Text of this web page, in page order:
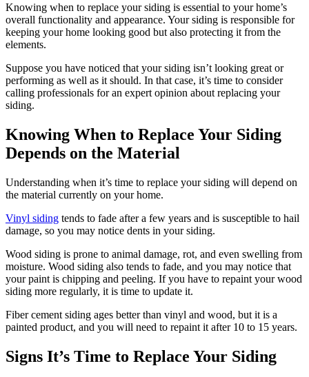
Knowing when to replace your siding is essential to your home’s
overall functionality and appearance. Your siding is responsible for
keeping your home looking good but also protecting it from the
elements.
Suppose you have noticed that your siding isn’t looking great or
performing as well as it should. In that case, it’s time to consider
calling professionals for an expert opinion about replacing your
siding.
Knowing When to Replace Your Siding
Depends on the Material
Understanding when it’s time to replace your siding will depend on
the material currently on your home.
Vinyl siding tends to fade after a few years and is susceptible to hail
damage, so you may notice dents in your siding.
Wood siding is prone to animal damage, rot, and even swelling from
moisture. Wood siding also tends to fade, and you may notice that
your paint is chipping and peeling. If you have to repaint your wood
siding more regularly, it is time to update it.
Fiber cement siding ages better than vinyl and wood, but it is a
painted product, and you will need to repaint it after 10 to 15 years.
Signs It’s Time to Replace Your Siding